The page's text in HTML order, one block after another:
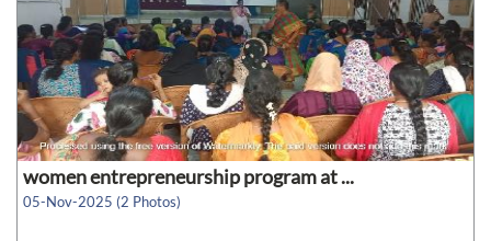
women entrepreneurship program at ...
05-Nov-2025 (2 Photos)